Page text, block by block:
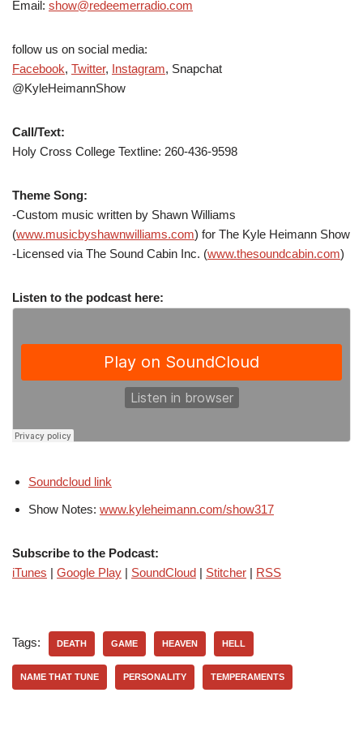
Email: show@redeemerradio.com
follow us on social media:
Facebook, Twitter, Instagram, Snapchat
@KyleHeimannShow
Call/Text:
Holy Cross College Textline: 260-436-9598
Theme Song:
-Custom music written by Shawn Williams
(www.musicbyshawnwilliams.com) for The Kyle Heimann Show
-Licensed via The Sound Cabin Inc. (www.thesoundcabin.com)
Listen to the podcast here:
Soundcloud link
Show Notes: www.kyleheimann.com/show317
Subscribe to the Podcast:
iTunes | Google Play | SoundCloud | Stitcher | RSS
Tags: DEATH GAME HEAVEN HELL
NAME THAT TUNE PERSONALITY TEMPERAMENTS